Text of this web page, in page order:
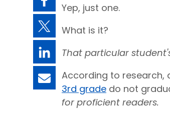
Yep, just one.
What is it?
That particular
According to research,
3rd grade do not
for proficient readers.